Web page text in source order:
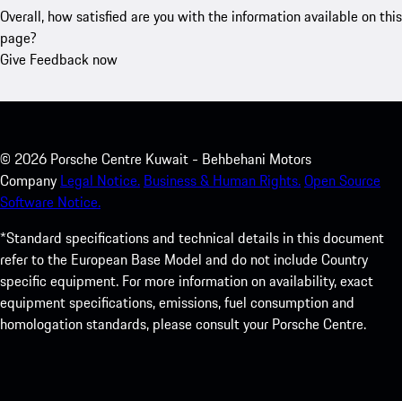
Overall, how satisfied are you with the information available on this
page?
Give Feedback now
© 2026 Porsche Centre Kuwait - Behbehani Motors
Company Legal Notice. Business & Human Rights.Open Source
Software Notice.
*Standard specifications and technical details in this document
refer to the European Base Model and do not include Country
specific equipment. For more information on availability, exact
equipment specifications, emissions, fuel consumption and
homologation standards, please consult your Porsche Centre.